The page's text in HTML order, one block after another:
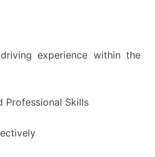
experience within the
Professional Skills